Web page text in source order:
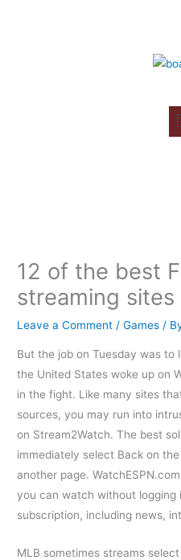
12 of the best
streaming
Leave a Comment /Games /
But the job on Tuesday was
the United States woke up on
in the fight. Like many sites
sources, you may run into
on Stream2Watch. The best
immediately select Back on
another page.
you can watch without logging
subscription, including news,
MLB sometimes streams